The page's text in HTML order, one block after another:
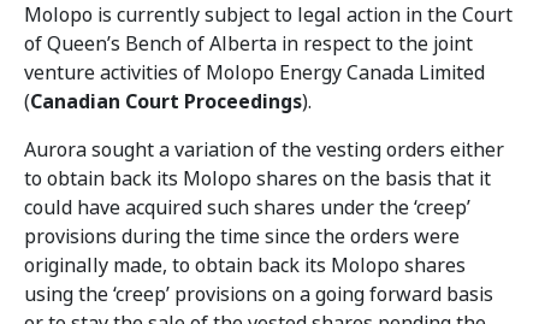
Molopo is currently subject to legal action in the Court
of Queen’s Bench of Alberta in respect to the joint
venture activities of Molopo Energy Canada Limited
(Canadian Court Proceedings).
Aurora sought a variation of the vesting orders either
to obtain back its Molopo shares on the basis that it
could have acquired such shares under the ‘creep’
provisions during the time since the orders were
originally made, to obtain back its Molopo shares
using the ‘creep’ provisions on a going forward basis